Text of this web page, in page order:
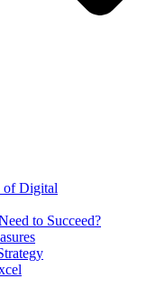
of Digital
to Succeed?